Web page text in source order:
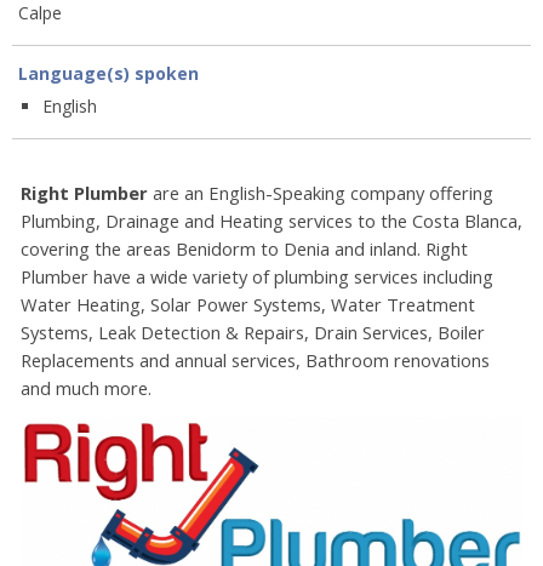
Calpe
Language(s) spoken
English
Right Plumber are an English-Speaking company offering
Plumbing, Drainage and Heating services to the Costa Blanca,
covering the areas Benidorm to Denia and inland. Right
Plumber have a wide variety of plumbing services including
Water Heating, Solar Power Systems, Water Treatment
Systems, Leak Detection & Repairs, Drain Services, Boiler
Replacements and annual services, Bathroom renovations
and much more.